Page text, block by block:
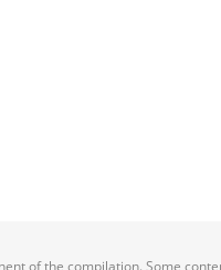
of the compilation. Some